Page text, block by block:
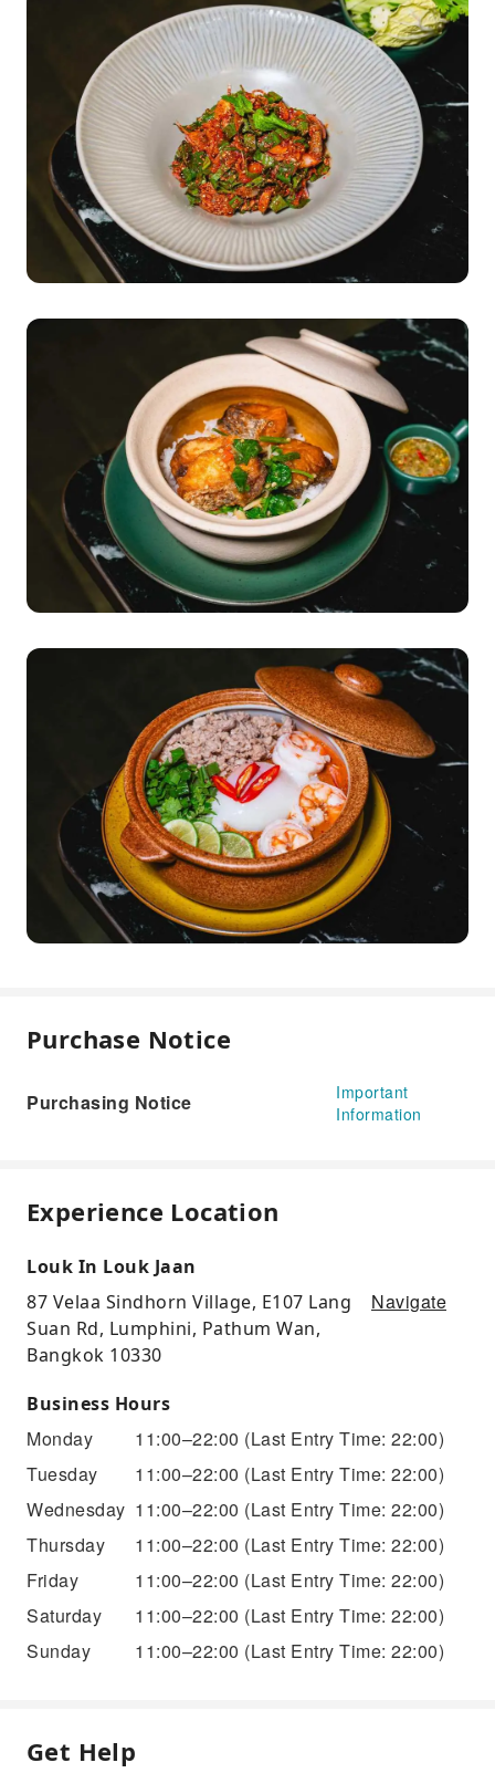
Purchase Notice
Purchasing Notice
Important
Information
Experience Location
Louk In Louk Jaan
87 Velaa Sindhorn Village, E107 Lang
Suan Rd, Lumphini, Pathum Wan,
Bangkok 10330
Navigate
Business Hours
Monday 11:00–22:00 (Last Entry Time: 22:00)
Tuesday
11:00–22:00 (Last Entry Time: 22:00)
Wednesday 11:00–22:00 (Last Entry Time: 22:00)
Thursday
11:00–22:00 (Last Entry Time: 22:00)
Friday
11:00–22:00 (Last Entry Time: 22:00)
Saturday
11:00–22:00 (Last Entry Time: 22:00)
Sunday
11:00–22:00 (Last Entry Time: 22:00)
Get Help